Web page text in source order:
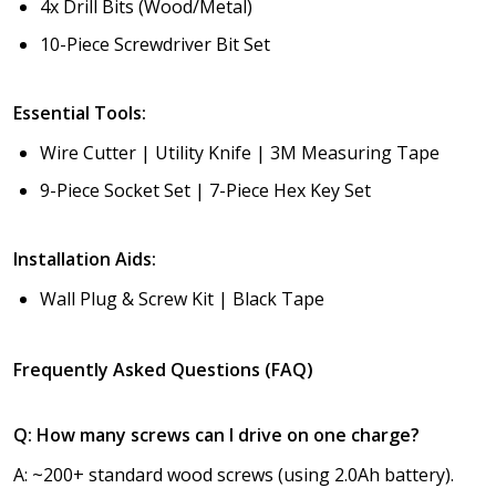
4x Drill Bits (Wood/Metal)
10-Piece Screwdriver Bit Set
Essential Tools:
Wire Cutter | Utility Knife | 3M Measuring Tape
9-Piece Socket Set | 7-Piece Hex Key Set
Installation Aids:
Wall Plug & Screw Kit | Black Tape
Frequently Asked Questions (FAQ)
Q: How many screws can I drive on one charge?
A: ~200+ standard wood screws (using 2.0Ah battery).